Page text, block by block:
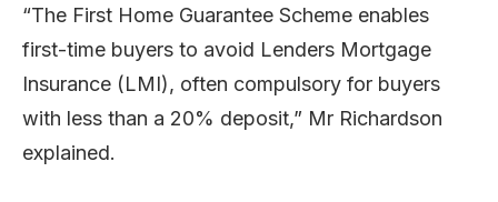
“The First Home Guarantee Scheme enables
first-time buyers to avoid Lenders Mortgage
Insurance (LMI), often compulsory for buyers
with less than a 20% deposit,” Mr Richardson
explained.